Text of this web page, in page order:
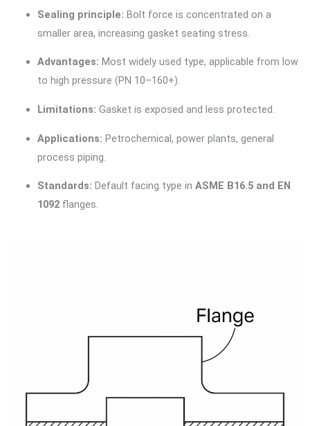
Sealing principle: Bolt force is concentrated on a
smaller area, increasing gasket seating stress.
Advantages: Most widely used type, applicable from low
to high pressure (PN 10–160+).
Limitations: Gasket is exposed and less protected.
Applications: Petrochemical, power plants, general
process piping.
Standards: Default facing type in ASME B16.5 and EN
1092flanges.